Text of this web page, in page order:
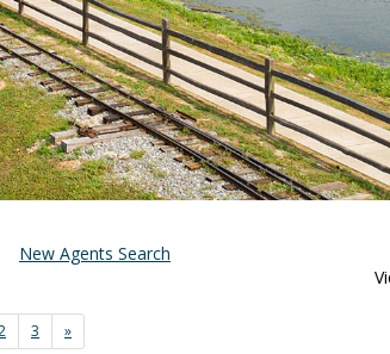
New Agents Search
3 »